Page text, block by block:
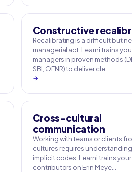
Constructive
Recalibrating is a difficult but
managerial act. Learni trains
managers in proven methods
SBI, OFNR) to deliver cle…
→
Cross-cultural
communication
Working with teams or clients
cultures requires
implicit codes. Learni trains your
contributors on Erin Meye…